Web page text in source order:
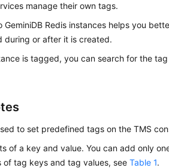
manage their own tags.
GeminiDB Redis instances helps you
during or after it is created.
is tagged, you can search for the
to set predefined tags on the TMS
of a key and value. You can add only
of tag keys and tag values, seeTable 1.